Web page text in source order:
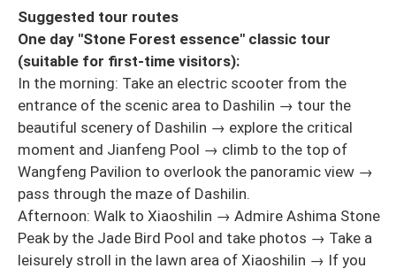
Suggested tour routes
One day "Stone Forest essence" classic tour
(suitable for first-time visitors):
In the morning: Take an electric scooter from the
entrance of the scenic area to Dashilin → tour the
beautiful scenery of Dashilin → explore the critical
moment and Jianfeng Pool → climb to the top of
Wangfeng Pavilion to overlook the panoramic view →
pass through the maze of Dashilin.
Afternoon: Walk to Xiaoshilin → Admire Ashima Stone
Peak by the Jade Bird Pool and take photos → Take a
leisurely stroll in the lawn area of Xiaoshilin → If you